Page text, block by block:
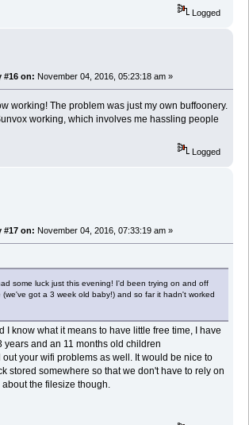
Logged
#16 on: November 04, 2016, 05:23:18 am »
working! The problem was just my own buffoonery.
working, which involves me hassling people
Logged
#17 on: November 04, 2016, 07:33:19 am »
some luck just this evening! I'd been trying on and off
got a 3 week old baby!) and so far it hadn't worked
I know what it means to have little free time, I have
years and an 11 months old children
out your wifi problems as well. It would be nice to
stored somewhere so that we don't have to rely on
the filesize though.